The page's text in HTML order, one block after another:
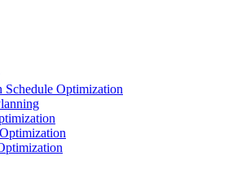
Optimization